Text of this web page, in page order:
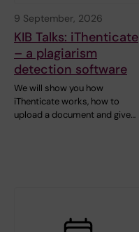
9 September, 2026
KIB Talks: iThenticate
– a plagiarism
detection software
We will show you how
iThenticate works, how to
upload a document and give…